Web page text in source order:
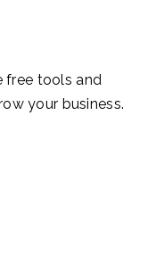
free tools and
your business.